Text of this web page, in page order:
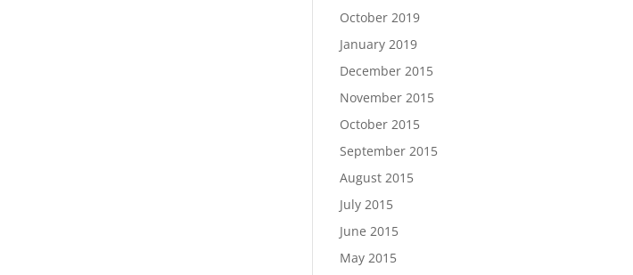
October 2019
January 2019
December 2015
November 2015
October 2015
September 2015
August 2015
July 2015
June 2015
May 2015